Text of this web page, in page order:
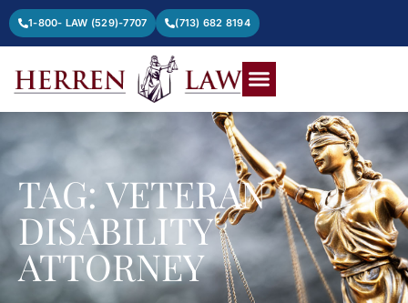
1-800- LAW (529)-7707 (713) 682 8194
TAG: VETERAN
DISABILITY
ATTORNEY